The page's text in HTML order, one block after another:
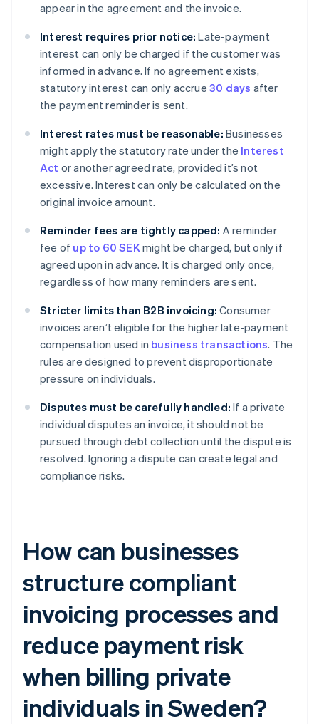
appear in the agreement and the invoice.
Interest requires prior notice: Late-payment
interest can only be charged if the customer was
informed in advance. If no agreement exists,
statutory interest can only accrue 30 days after
the payment reminder is sent.
Interest rates must be reasonable: Businesses
might apply the statutory rate under the Interest
Act or another agreed rate, provided it’s not
excessive. Interest can only be calculated on the
original invoice amount.
Reminder fees are tightly capped: A reminder
fee of up to 60 SEKmight be charged, but only if
agreed upon in advance. It is charged only once,
regardless of how many reminders are sent.
Stricter limits than B2B invoicing: Consumer
invoices aren’t eligible for the higher late-payment
compensation used in business transactions. The
rules are designed to prevent disproportionate
pressure on individuals.
Disputes must be carefully handled: If a private
individual disputes an invoice, it should not be
pursued through debt collection until the dispute is
resolved. Ignoring a dispute can create legal and
compliance risks.
How can businesses
structure compliant
invoicing processes and
reduce payment risk
when billing private
individuals in Sweden?